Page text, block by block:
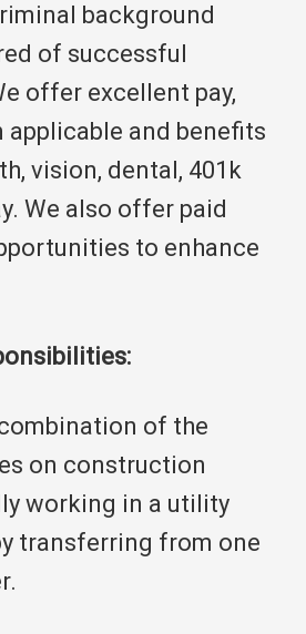
background
of successful
offer excellent pay,
applicable and benefits
vision, dental, 401k
We also offer paid
to enhance
of the
on construction
working in a utility
transferring from one